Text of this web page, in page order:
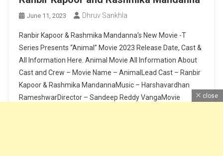
June 11, 2023 Dhruv Sankhla
Ranbir Kapoor & Rashmika Mandanna’s New Movie -T
Series Presents “Animal” Movie 2023 Release Date, Cast &
All Information Here. Animal Movie All Information About
Cast and Crew – Movie Name – AnimalLead Cast – Ranbir
Kapoor & Rashmika MandannaMusic – Harshavardhan
RameshwarDirector – Sandeep Reddy VangaMovie
close